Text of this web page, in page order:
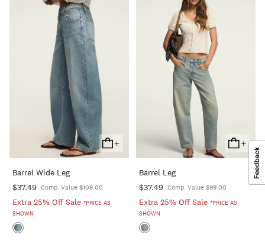
+
Add
To
Barrel Wide Leg
$37.49 Comp. Value $109.00
Extra 25% Off Sale *PRICE AS
SHOWN
+
Add
To
Barrel Leg
$37.49 Comp. Value $99.00
Extra 25% Off Sale *PRICE AS
SHOWN